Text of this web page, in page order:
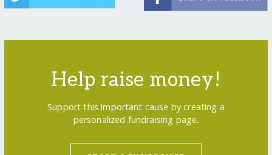
Help raise money!
Support this important cause by creating a
personalized fundraising page.